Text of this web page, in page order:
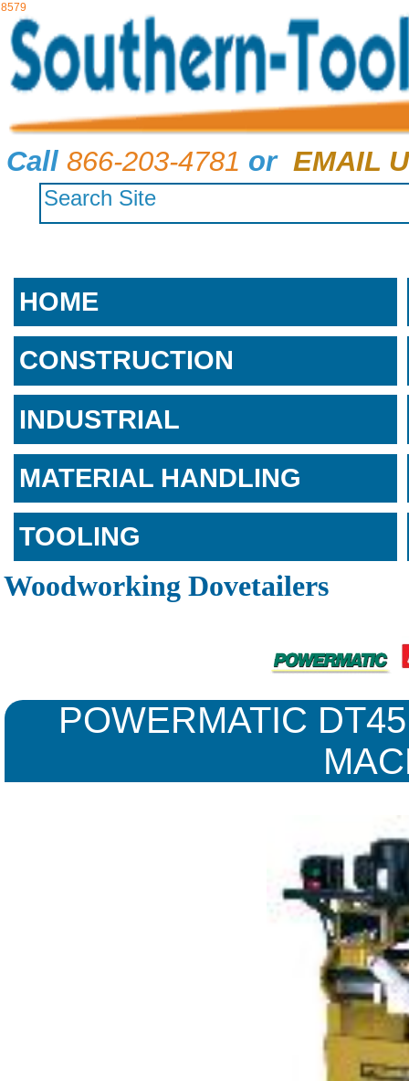
8579
Call 866-203-4781 or EMAIL
HOME
CONSTRUCTION
INDUSTRIAL
MATERIAL HANDLING
TOOLING
Woodworking Dovetailers
POWERMATIC